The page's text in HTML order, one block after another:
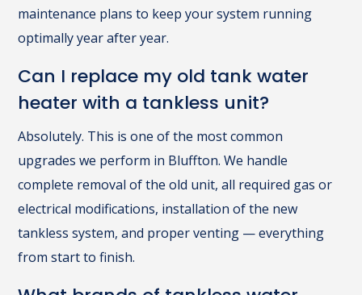
maintenance plans to keep your system running
optimally year after year.
Can I replace my old tank water
heater with a tankless unit?
Absolutely. This is one of the most common
upgrades we perform in Bluffton. We handle
complete removal of the old unit, all required gas or
electrical modifications, installation of the new
tankless system, and proper venting — everything
from start to finish.